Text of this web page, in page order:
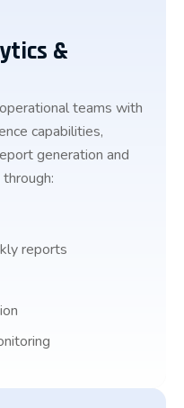
&
teams with
capabilities,
generation and
reports